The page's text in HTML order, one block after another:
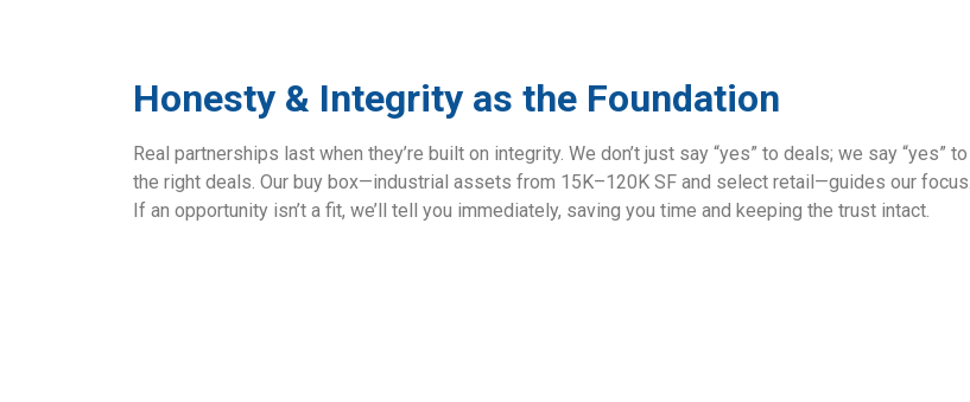
Honesty & Integrity as the Foundation
Real partnerships last when they’re built on integrity. We don’t just say “yes” to deals; we say “yes” to
the right deals. Our buy box—industrial assets from 15K–120K SF and select retail—guides our focus.
If an opportunity isn’t a fit, we’ll tell you immediately, saving you time and keeping the trust intact.